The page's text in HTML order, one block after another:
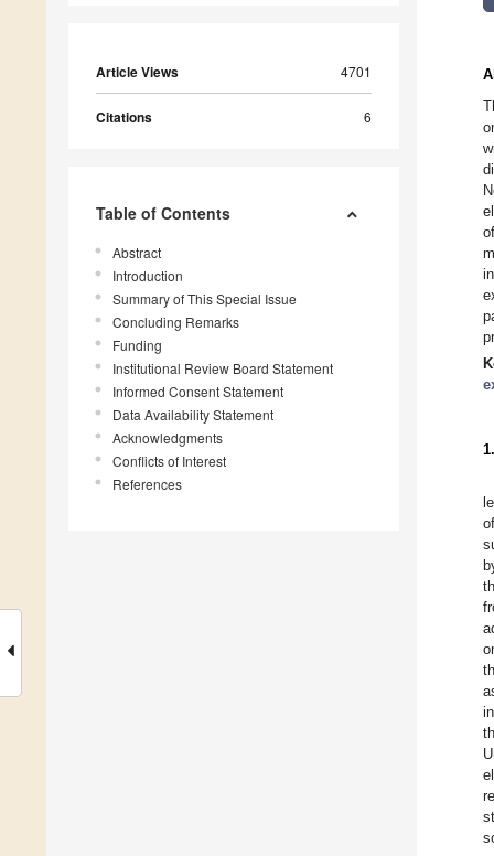
Article Views 4701
Citations 6
Table of Contents
Abstract
Introduction
Summary of This Special Issue
Concluding Remarks
Funding
Institutional Review Board Statement
Informed Consent Statement
Data Availability Statement
Acknowledgments
Conflicts of Interest
References